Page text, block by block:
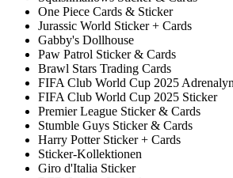
One Piece Cards & Sticker
Jurassic World Sticker + Cards
Gabby's Dollhouse
Paw Patrol Sticker & Cards
Brawl Stars Trading Cards
FIFA Club World Cup 2025
FIFA Club World Cup 2025 Sticker
Premier League Sticker & Cards
Stumble Guys Sticker & Cards
Harry Potter Sticker + Cards
Sticker-Kollektionen
Giro d'Italia Sticker